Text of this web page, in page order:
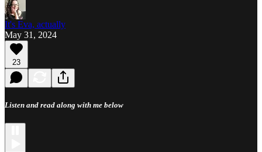
It's Eva, actually
May 31, 2024
23
Listen and read along with me below